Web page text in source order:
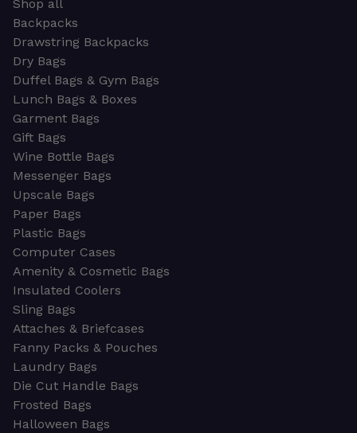
Shop all
Backpacks
Drawstring Backpacks
Dry Bags
Duffel Bags & Gym Bags
Lunch Bags & Boxes
Garment Bags
Gift Bags
Wine Bottle Bags
Messenger Bags
Upscale Bags
Paper Bags
Plastic Bags
Computer Cases
Amenity & Cosmetic Bags
Insulated Coolers
Sling Bags
Attaches & Briefcases
Fanny Packs & Pouches
Laundry Bags
Die Cut Handle Bags
Frosted Bags
Halloween Bags